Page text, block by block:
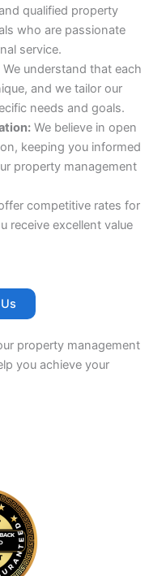
qualified property
who are passionate
service.
We understand that each
and we tailor our
needs and goals.
We believe in open
keeping you informed
property management
competitive rates for
receive excellent value
property management
you achieve your